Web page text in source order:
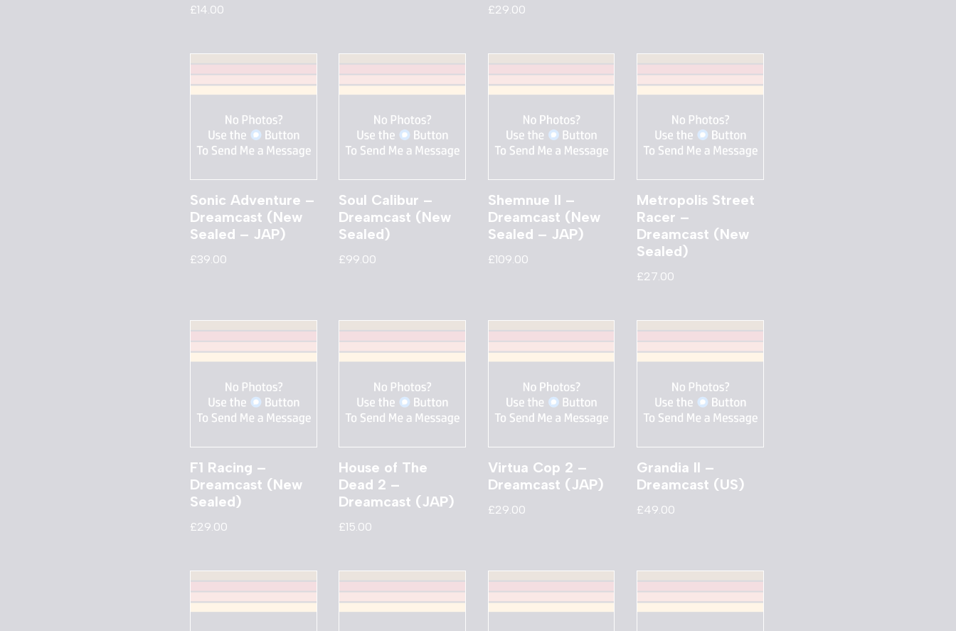
£14.00 £29.00
Sonic Adventure –
Dreamcast (New
Sealed – JAP)
£39.00
Soul Calibur –
Dreamcast (New
Sealed)
£99.00
Shemnue II –
Dreamcast (New
Sealed – JAP)
£109.00
Metropolis Street
Racer –
Dreamcast (New
Sealed)
£27.00
F1 Racing –
Dreamcast (New
Sealed)
£29.00
House of The
Dead 2 –
Dreamcast (JAP)
£15.00
Virtua Cop 2 –
Dreamcast (JAP)
£29.00
Grandia II –
Dreamcast (US)
£49.00